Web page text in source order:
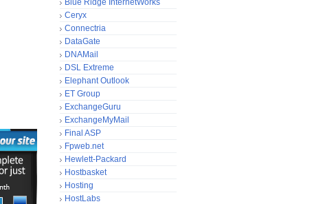
Blue Ridge InternetWorks
Ceryx
Connectria
DataGate
DNAMail
DSL Extreme
Elephant Outlook
ET Group
ExchangeGuru
ExchangeMyMail
Final ASP
Fpweb.net
Hewlett-Packard
Hostbasket
Hosting
HostLabs